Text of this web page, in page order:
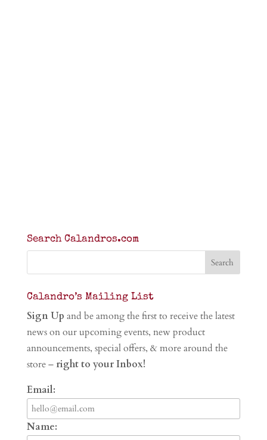
Search Calandros.com
Calandro’s Mailing List
Sign Up and be among the first to receive the latest
news on our upcoming events, new product
announcements, special offers, & more around the
store – right to your Inbox!
Email:
Name: